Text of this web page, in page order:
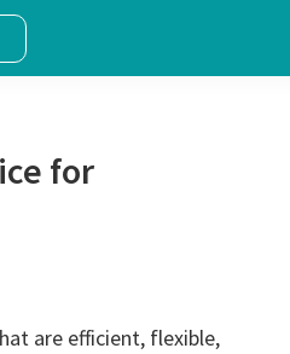
for
are efficient, flexible,